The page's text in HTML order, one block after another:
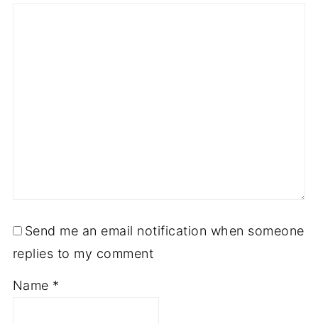
Send me an email notification when someone
replies to my comment
Name *